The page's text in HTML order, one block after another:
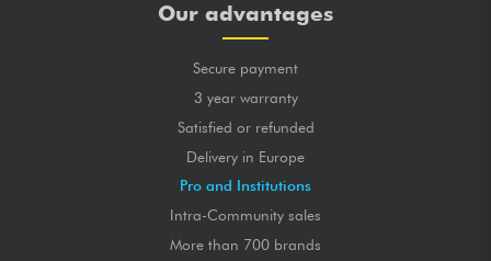
Our advantages
Secure payment
3 year warranty
Satisfied or refunded
Delivery in Europe
Pro and Institutions
Intra-Community sales
More than 700 brands